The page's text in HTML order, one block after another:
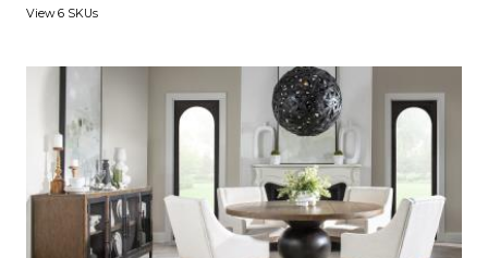
View 6 SKUs